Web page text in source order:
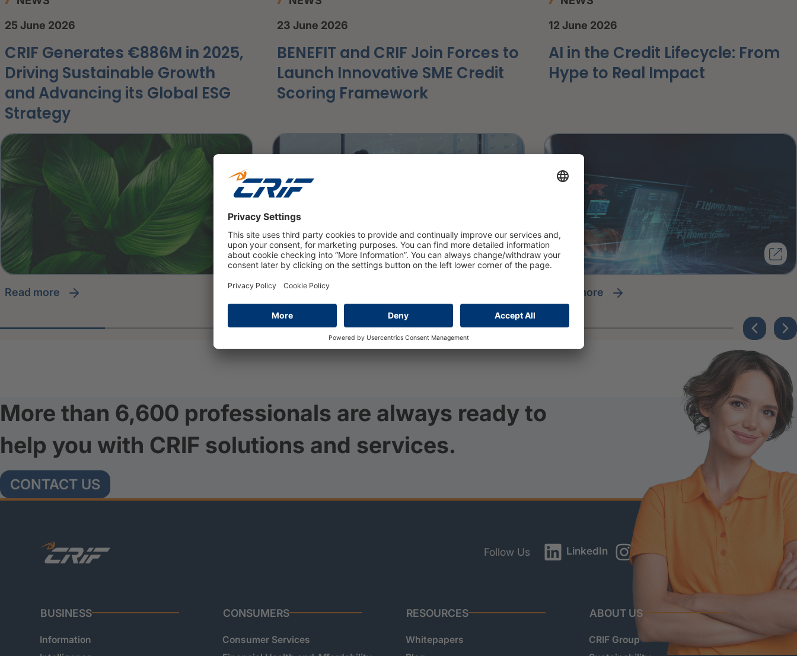
25 June 2026
CRIF Generates €886M in 2025,
Driving Sustainable Growth
and Advancing its Global ESG
Strategy
read more
23 June 2026
BENEFIT and CRIF Join Forces to
Launch Innovative SME Credit
Scoring Framework
read more
12 June 2026
AI in the Credit Lifecycle: From
Hype to Real Impact
read more
More than 6,600 professionals are always ready to
help you with CRIF solutions and services.
CONTACT US
Follow Us LinkedIn Instagram YouTube
BUSINESS
Information
CONSUMERS
Consumer Services
RESOURCES
Whitepapers
ABOUT US
CRIF Group